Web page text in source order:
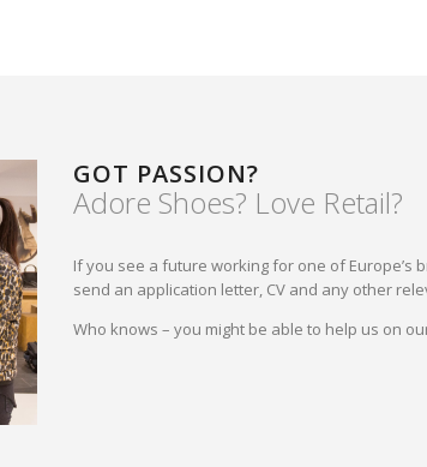
GOT PASSION?
Adore Shoes? Love Retail?
If you see a future working for one of
send an application letter, CV and any other
Who knows – you might be able to help us on